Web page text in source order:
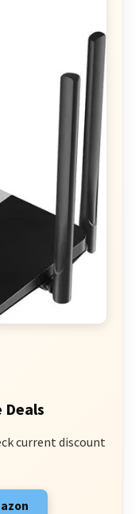
Deals
current discount